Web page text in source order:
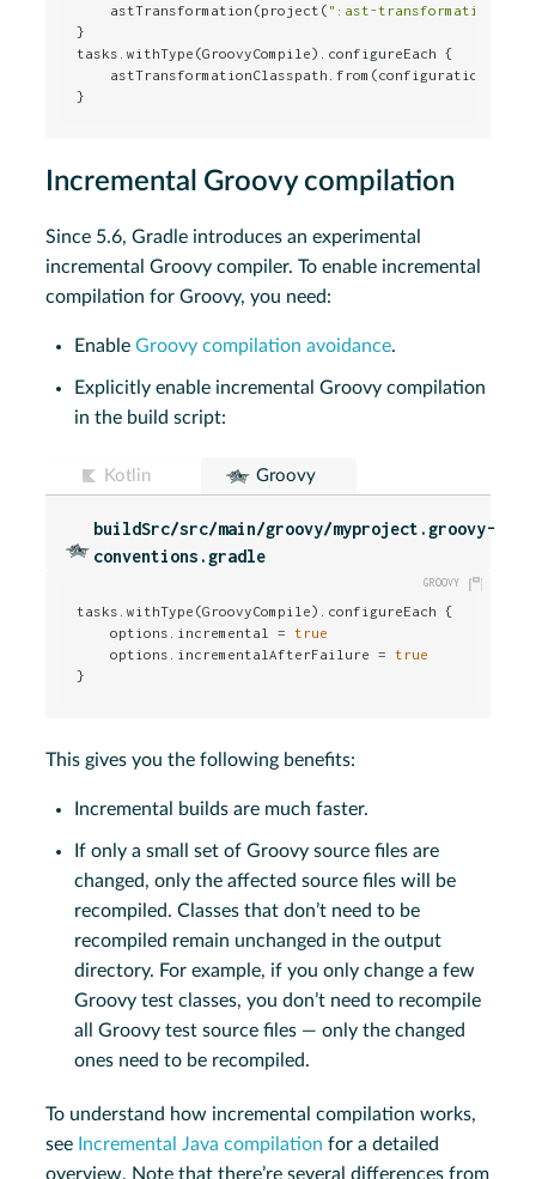
    astTransformation(project(
":ast-transformation"
}
tasks.withType(GroovyCompile).configureEach {
}
Incremental Groovy compilation
Since 5.6, Gradle introduces an experimental
incremental Groovy compiler. To enable incremental
compilation for Groovy, you need:
EnableGroovy compilation avoidance.
Explicitly enable incremental Groovy compilation
in the build script:
Kotlin Groovy
buildSrc/src/main/groovy/myproject.groovy-
conventions.gradle
tasks.withType(GroovyCompile).configureEach {
    options.incremental =
true
    options.incrementalAfterFailure =
true
}
This gives you the following benefits:
Incremental builds are much faster.
If only a small set of Groovy source files are
changed, only the affected source files will be
recompiled. Classes that don’t need to be
recompiled remain unchanged in the output
directory. For example, if you only change a few
Groovy test classes, you don’t need to recompile
all Groovy test source files — only the changed
ones need to be recompiled.
To understand how incremental compilation works,
see Incremental Java compilation for a detailed
overview. Note that there’re several differences from